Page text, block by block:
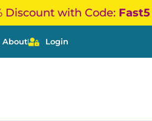
Discount with Code: Fast5
About Login